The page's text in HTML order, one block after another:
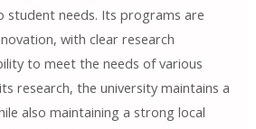
student needs. Its programs are
with clear research
to meet the needs of various
research, the university maintains a
also maintaining a strong local